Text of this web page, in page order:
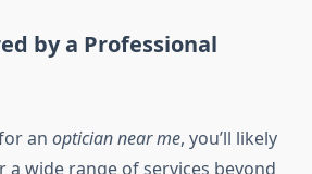
by a Professional
an optician near me, you’ll likely
wide range of services beyond